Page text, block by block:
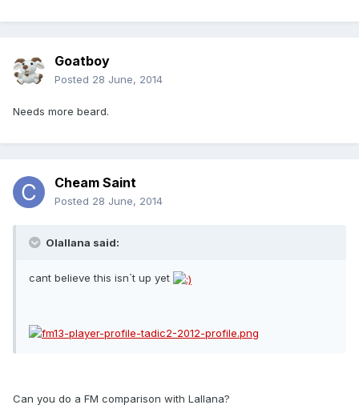
Goatboy
Posted 28 June, 2014
Needs more beard.
Cheam Saint
Posted 28 June, 2014
Olallana said:
cant believe this isn´t up yet
Can you do a FM comparison with Lallana?